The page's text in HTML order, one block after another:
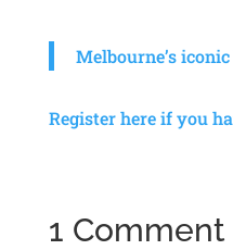
Melbourne’s
Register here if you
1 Comment